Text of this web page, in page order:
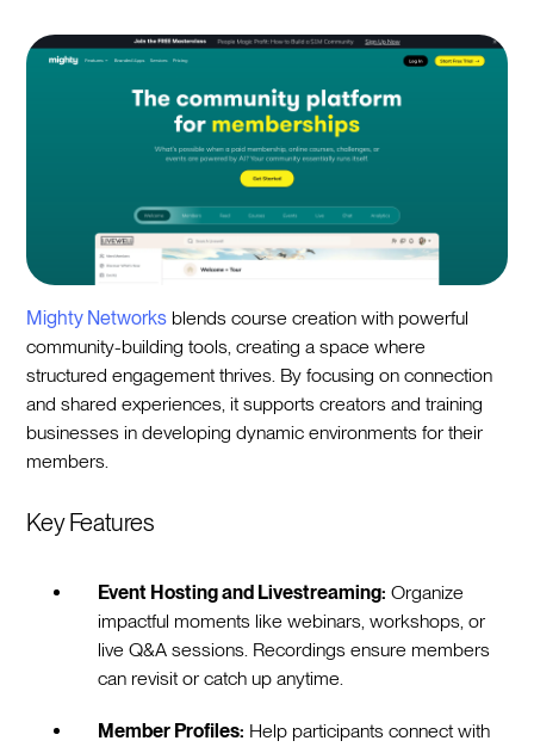
Mighty Networks blends course creation with powerful
community-building tools, creating a space where
structured engagement thrives. By focusing on connection
and shared experiences, it supports creators and training
businesses in developing dynamic environments for their
members.
Key Features
Event Hosting and Livestreaming: Organize
impactful moments like webinars, workshops, or
live Q&A sessions. Recordings ensure members
can revisit or catch up anytime.
Member Profiles: Help participants connect with